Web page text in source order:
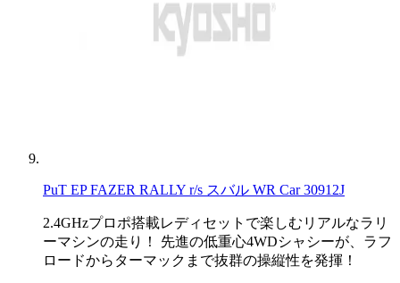
PuT EP FAZER RALLY r/s スバル WR Car 30912J
2.4GHzプロポ搭載レディセットで楽しむリアルなラリ
ーマシンの走り！ 先進の低重心4WDシャシーが、ラフ
ロードからターマックまで抜群の操縦性を発揮！